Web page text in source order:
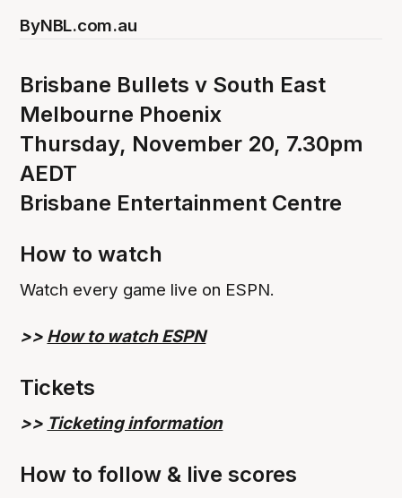
ByNBL.com.au
Brisbane Bullets v South East
Melbourne Phoenix
Thursday, November 20, 7.30pm
AEDT
Brisbane Entertainment Centre
How to watch
Watch every game live on ESPN.
>> How to watch ESPN
Tickets
>> Ticketing information
How to follow & live scores